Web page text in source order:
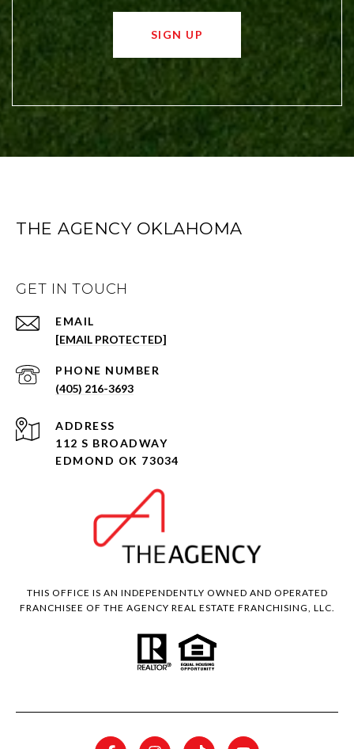
SIGN UP
THE AGENCY OKLAHOMA
GET IN TOUCH
EMAIL
[EMAIL PROTECTED]
PHONE NUMBER
(405) 216-3693
ADDRESS
112 S BROADWAY
EDMOND OK 73034
THIS OFFICE IS AN INDEPENDENTLY OWNED AND OPERATED
FRANCHISEE OF THE AGENCY REAL ESTATE FRANCHISING, LLC.